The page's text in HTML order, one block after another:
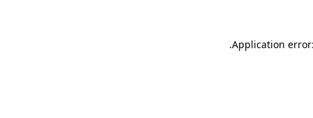
Application
.